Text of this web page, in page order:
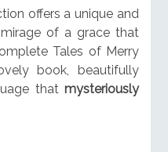
offers a unique and
of a grace that
Tales of Merry
book, beautifully
that mysteriously